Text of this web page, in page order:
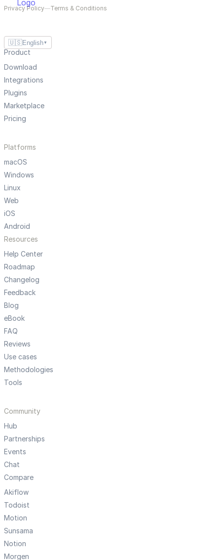
Privacy Policy—Terms & Conditions
🇺🇸English ▼
Product
Download
Integrations
Plugins
Marketplace
Pricing
Platforms
macOS
Windows
Linux
Web
iOS
Android
Resources
Help Center
Roadmap
Changelog
Feedback
Blog
eBook
FAQ
Reviews
Use cases
Methodologies
Tools
Community
Hub
Partnerships
Events
Chat
Compare
Akiflow
Todoist
Motion
Sunsama
Notion
Morgen